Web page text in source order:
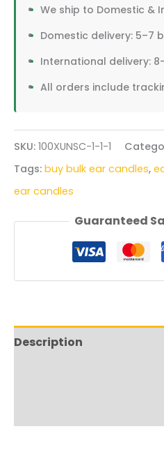
Professional
Practices
quantity
We ship to Domestic &
Domestic delivery: 5–7
International delivery:
All orders include
SKU: 100XUNSC-1-1-1
Tags: buy bulk ear candles,
ear candles
Guaranteed
Description